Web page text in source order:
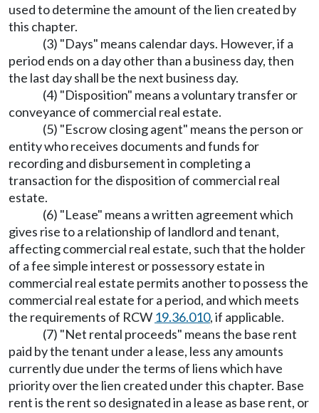
used to determine the amount of the lien created by
this chapter.
(3) "Days" means calendar days. However, if a
period ends on a day other than a business day, then
the last day shall be the next business day.
(4) "Disposition" means a voluntary transfer or
conveyance of commercial real estate.
(5) "Escrow closing agent" means the person or
entity who receives documents and funds for
recording and disbursement in completing a
transaction for the disposition of commercial real
estate.
(6) "Lease" means a written agreement which
gives rise to a relationship of landlord and tenant,
affecting commercial real estate, such that the holder
of a fee simple interest or possessory estate in
commercial real estate permits another to possess the
commercial real estate for a period, and which meets
the requirements of RCW 19.36.010, if applicable.
(7) "Net rental proceeds" means the base rent
paid by the tenant under a lease, less any amounts
currently due under the terms of liens which have
priority over the lien created under this chapter. Base
rent is the rent so designated in a lease as base rent, or